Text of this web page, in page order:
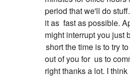
period that we'll do
it as fast as possible.
might interrupt you just
short the time is to try
out of you for us to
right thanks a lot. I